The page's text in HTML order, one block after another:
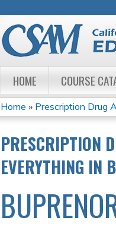
HOME COURSE
YOU
ARE
HERE
Home » Prescription Drug
PRESCRIPTION
EVERYTHING IN